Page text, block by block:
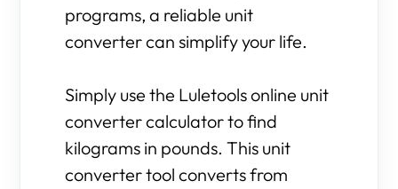
programs, a reliable unit
converter can simplify your life.
Simply use the Luletools online unit
converter calculator to find
kilograms in pounds. This unit
converter tool converts from